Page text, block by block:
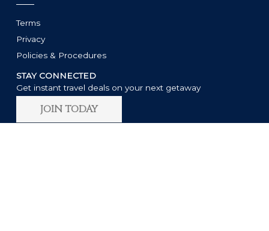
Terms
Privacy
Policies & Procedures
STAY CONNECTED
Get instant travel deals on your next getaway
JOIN TODAY